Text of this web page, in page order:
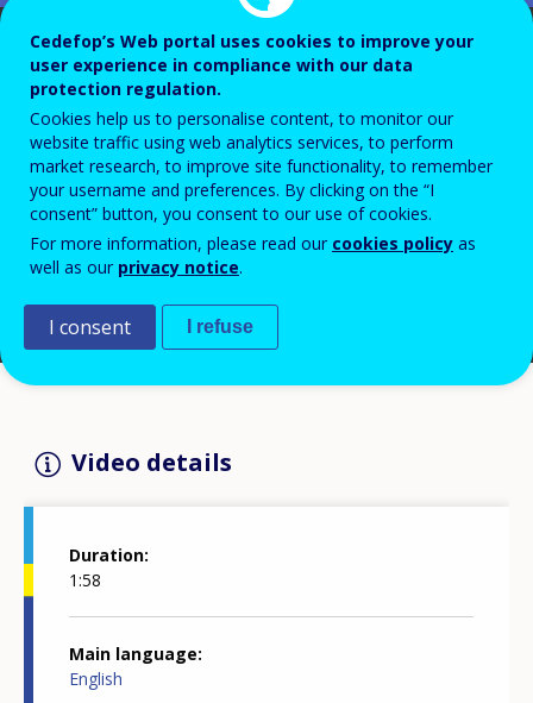
Video details
Duration
1:58
Main language
English
Cedefop’s Web portal uses cookies to improve your
user experience in compliance with our data
protection regulation.
Cookies help us to personalise content, to monitor our
website traffic using web analytics services, to perform
market research, to improve site functionality, to remember
your username and preferences. By clicking on the “I
consent” button, you consent to our use of cookies.
For more information, please read our cookies policy as
well as our privacy notice.
I consent I refuse